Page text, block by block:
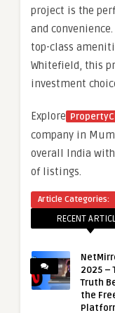
project is the
and
top-class
Whitefield, this
investment
Explore
company in
overall India
of listings.
Article Categories:
RECENT
2025 –
Truth
the